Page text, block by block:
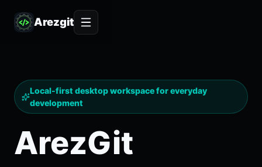
Arezgit
Local-first desktop workspace for everyday
development
ArezGit